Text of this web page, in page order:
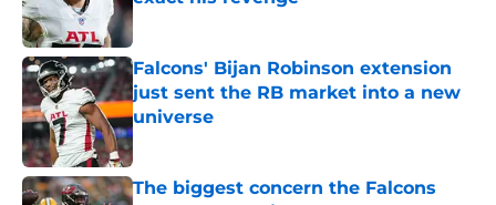
Published by on Invalid Date
Falcons' Bijan Robinson extension
just sent the RB market into a new
universe
Published by on Invalid Date
The biggest concern the Falcons